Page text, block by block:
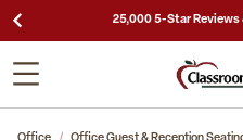
25,000 5-Star Reviews